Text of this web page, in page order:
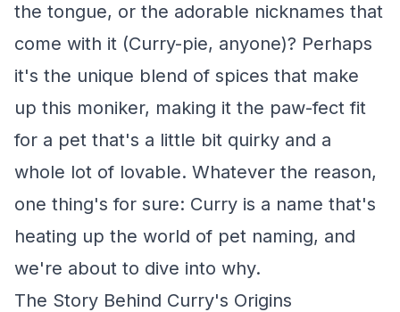
the tongue, or the adorable nicknames that
come with it (Curry-pie, anyone)? Perhaps
it's the unique blend of spices that make
up this moniker, making it the paw-fect fit
for a pet that's a little bit quirky and a
whole lot of lovable. Whatever the reason,
one thing's for sure: Curry is a name that's
heating up the world of pet naming, and
we're about to dive into why.
The Story Behind Curry's Origins